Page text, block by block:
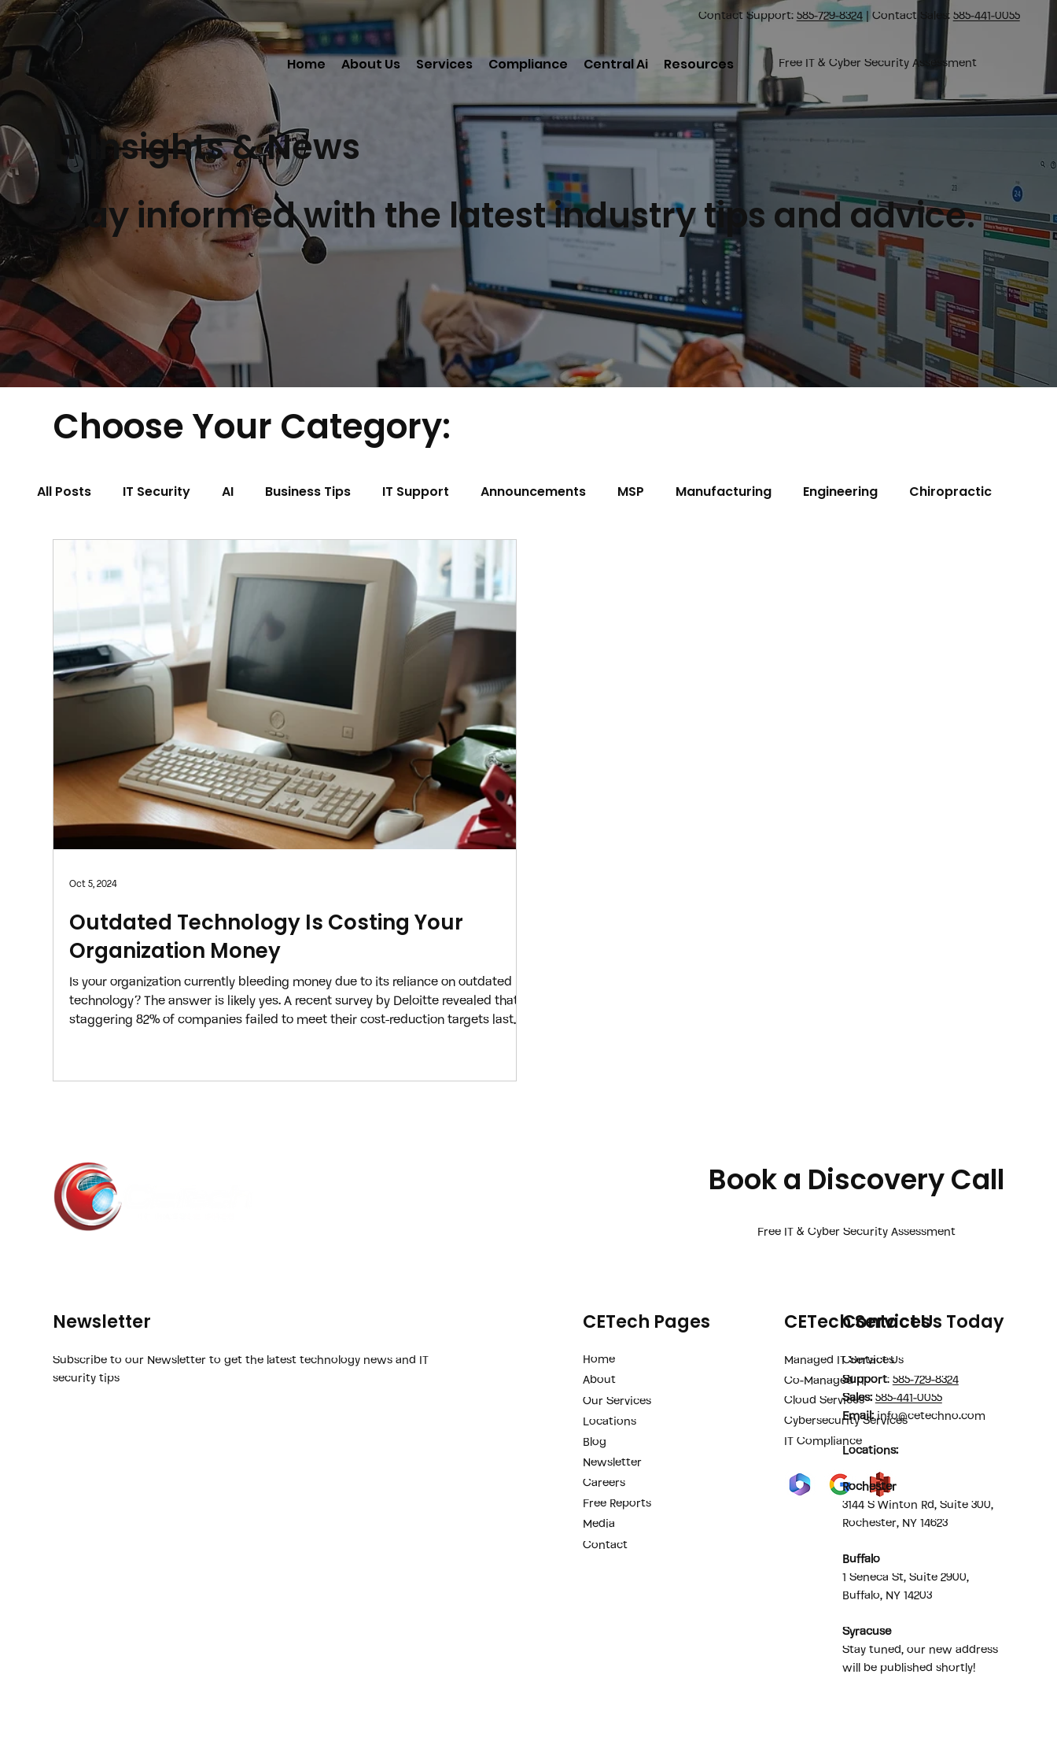
Contact Support:585-729-8324| Contact Sales:585-441-0055
Home About Us Services Compliance Central Ai Resources Free IT & Cyber Security Assessment
IT Insights & News
Stay informed with the latest industry tips and advice.
Choose Your Category:
All Posts IT Security AI Business Tips IT Support Announcements MSP Manufacturing Engineering Chiropractic
Property Management Construction
Outdated Technology Is Costing Your
Organization Money
Is your organization currently bleeding money due to its reliance on outdated
technology? The answer is likely yes. A recent survey by Deloitte revealed that a
staggering 82% of companies failed to meet their cost-reduction targets last
technology transformation efforts revealed that challenges with their
Oct 5, 2024
Book a Discovery Call
Free IT & Cyber Security Assessment
Newsletter
Subscribe to our Newsletter to get the latest technology news and IT
security tips
CETech Pages
Home
About
Our Services
Locations
Blog
Newsletter
Careers
Free Reports
Media
Contact
CETech Services
Managed IT Services
Co-Managed IT
Cloud Services
Cybersecurity Services
IT Compliance
Contact Us Today
Contact Us
Support:585-729-8324
Sales: 585-441-0055
Email: info@cetechno.com
Locations:
Rochester
3144 S Winton Rd, Suite 300,
Rochester, NY 14623
Buffalo
1 Seneca St, Suite 2900,
Buffalo, NY 14203
Syracuse
Stay tuned, our new address
will be published shortly!